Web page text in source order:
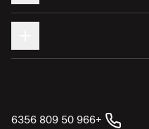
+966 50 809 6356